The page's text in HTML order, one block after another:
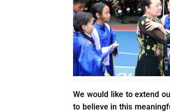
We would like to extend
to believe in this